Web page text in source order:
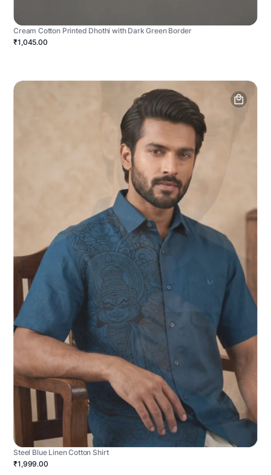
Cream Cotton Printed Dhothi with Dark Green Border
₹1,045.00
Steel Blue Linen Cotton Shirt
₹1,999.00